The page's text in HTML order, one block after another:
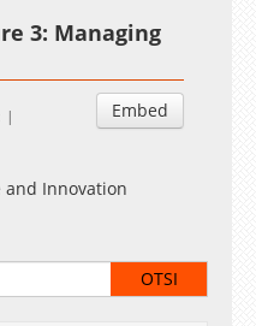
3: Managing
Embed
and Innovation